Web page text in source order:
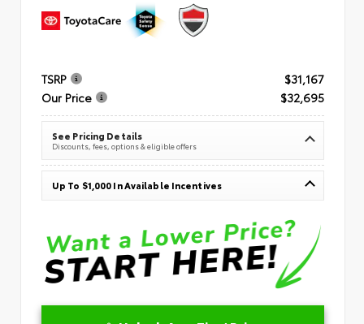
TSRP
$31,167
Our Price
$32,695
See Pricing Details
Discounts, fees, options & eligible offers
Up To $1,000 In Available Incentives